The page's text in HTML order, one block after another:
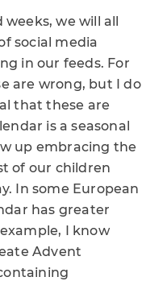
we will all
social media
in our feeds. For
are wrong, but I do
that these are
is a seasonal
up embracing the
of our children
In some European
has greater
I know
Advent